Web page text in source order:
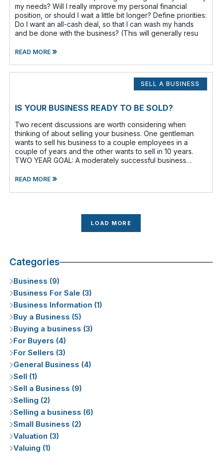
my needs? Will I really improve my personal financial
position, or should I wait a little bit longer? Define priorities:
Do I want an all-cash deal, so that I can wash my hands
and be done with the business? (This will generally resu
READ MORE»
SELL A BUSINESS
IS YOUR BUSINESS READY TO BE SOLD?
Two recent discussions are worth considering when
thinking of about selling your business. One gentleman
wants to sell his business to a couple employees in a
couple of years and the other wants to sell in 10 years.
TWO YEAR GOAL: A moderately successful business
READ MORE»
LOAD MORE
Categories
Business (9)
Business For Sale (3)
Business Information (1)
Buy a Business (5)
Buying a business (3)
For Buyers (4)
For Sellers (3)
General Business (4)
Sell (1)
Sell a Business (9)
Selling (2)
Selling a business (6)
Small Business (2)
Valuation (3)
Valuing (1)